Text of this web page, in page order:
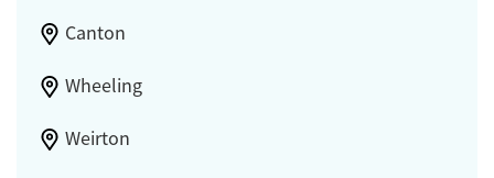
Canton
Wheeling
Weirton